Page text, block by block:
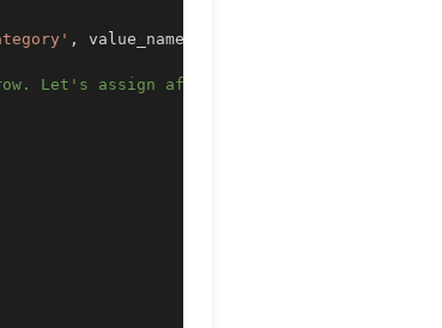
, value_name
Let's assign after sorting by dt and